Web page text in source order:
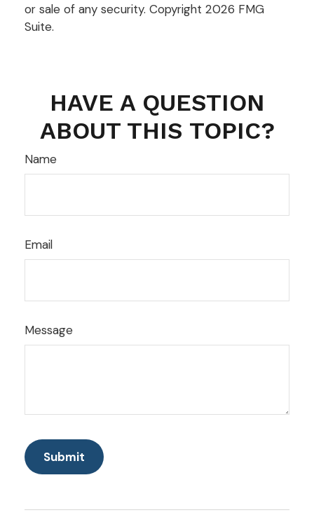
or sale of any security. Copyright 2026 FMG
Suite.
HAVE A QUESTION
ABOUT THIS TOPIC?
Name
Email
Message